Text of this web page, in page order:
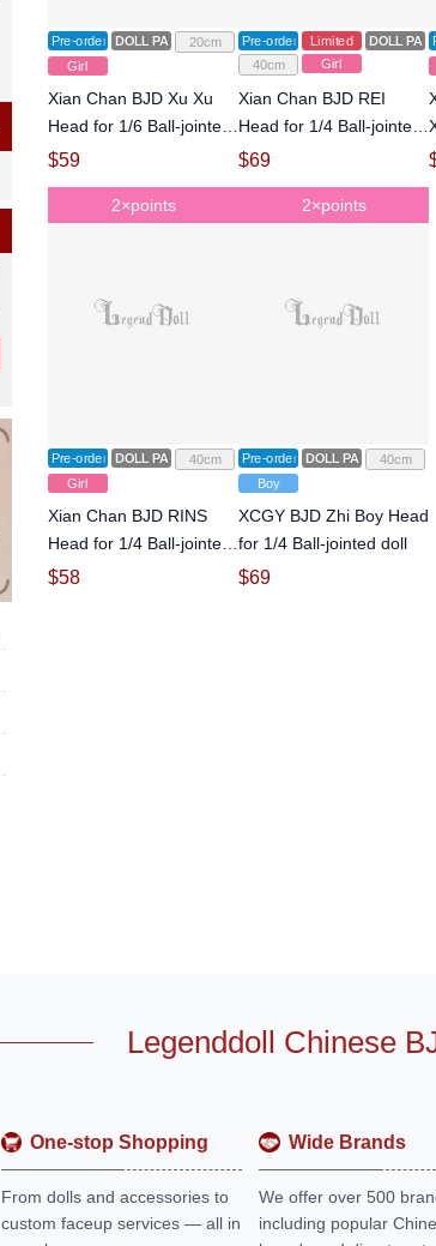
Pre-order DOLL PARTS20cm
Girl
Xian Chan BJD Xu Xu
Head for 1/6 Ball-jointed
Doll
$59
Pre-order Limited
DOLL
40cm
Girl
Xian Chan BJD REI
Head for 1/4 Ball-jointed
Doll
$69
2×points
Pre-order DOLL PARTS40cm
Girl
Xian Chan BJD RINS
Head for 1/4 Ball-jointed
Doll
$58
2×points
Pre-order DOLL PARTS40cm
Boy
XCGY BJD Zhi Boy Head
for 1/4 Ball-jointed doll
$69
Legenddoll Chinese
One-stop Shopping
From dolls and accessories to
custom faceup services — all in
Wide Brands
We offer over 500
including popular